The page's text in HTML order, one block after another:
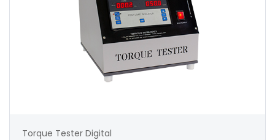
Torque Tester Digital